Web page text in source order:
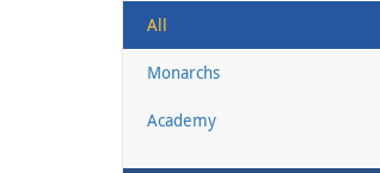
All
Monarchs
Academy